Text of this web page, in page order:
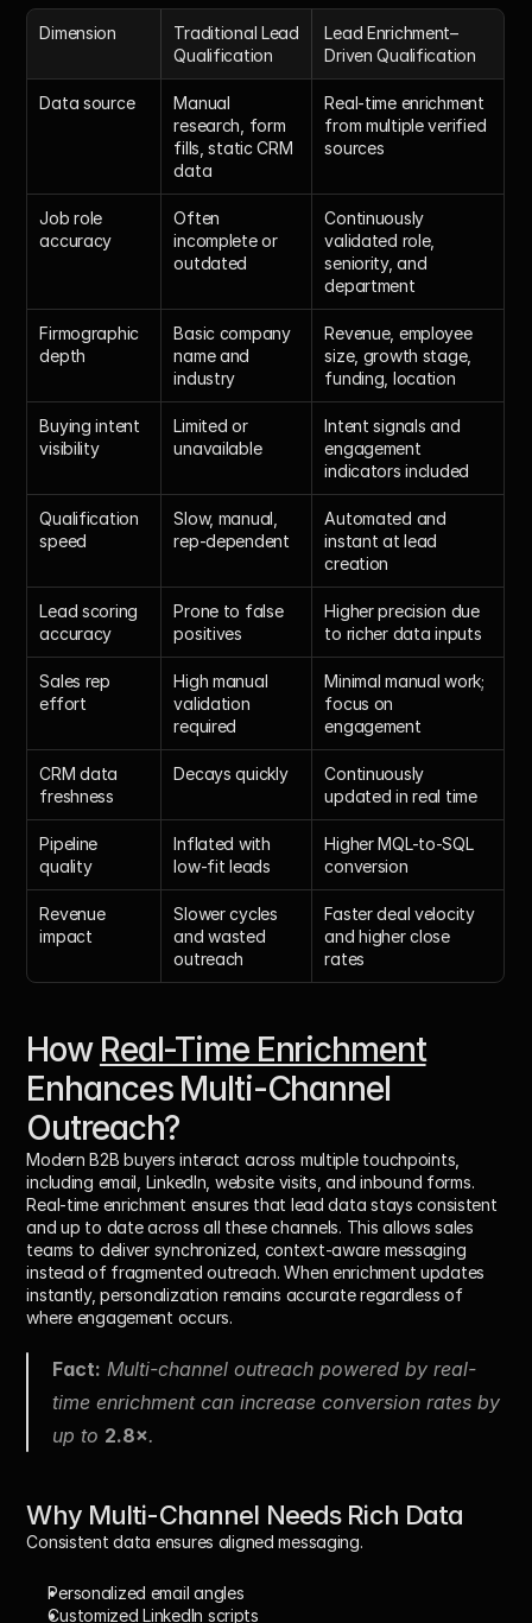
Dimension
Traditional Lead
Qualification
Lead Enrichment–
Driven Qualification
Data source
Manual
research, form
fills, static CRM
data
Real-time enrichment
from multiple verified
sources
Job role
accuracy
Often
incomplete or
outdated
Continuously
validated role,
seniority, and
department
Firmographic
depth
Basic company
name and
industry
Revenue, employee
size, growth stage,
funding, location
Buying intent
visibility
Limited or
unavailable
Intent signals and
engagement
indicators included
Qualification
speed
Slow, manual,
rep-dependent
Automated and
instant at lead
creation
Lead scoring
accuracy
Prone to false
positives
Higher precision due
to richer data inputs
Sales rep
effort
High manual
validation
required
Minimal manual work;
focus on
engagement
CRM data
freshness
Decays quickly
Continuously
updated in real time
Pipeline
quality
Inflated with
low-fit leads
Higher MQL-to-SQL
conversion
Revenue
impact
Slower cycles
and wasted
outreach
Faster deal velocity
and higher close
rates
How Real-Time Enrichment
Enhances Multi-Channel
Outreach?
Modern B2B buyers interact across multiple touchpoints,
including email, LinkedIn, website visits, and inbound forms.
Real-time enrichment ensures that lead data stays consistent
and up to date across all these channels. This allows sales
teams to deliver synchronized, context-aware messaging
instead of fragmented outreach. When enrichment updates
instantly, personalization remains accurate regardless of
where engagement occurs.
Fact: Multi-channel outreach powered by real-
time enrichment can increase conversion rates by
up to 2.8×.
Why Multi-Channel Needs Rich Data
Consistent data ensures aligned messaging.
Personalized email angles
Customized LinkedIn scripts